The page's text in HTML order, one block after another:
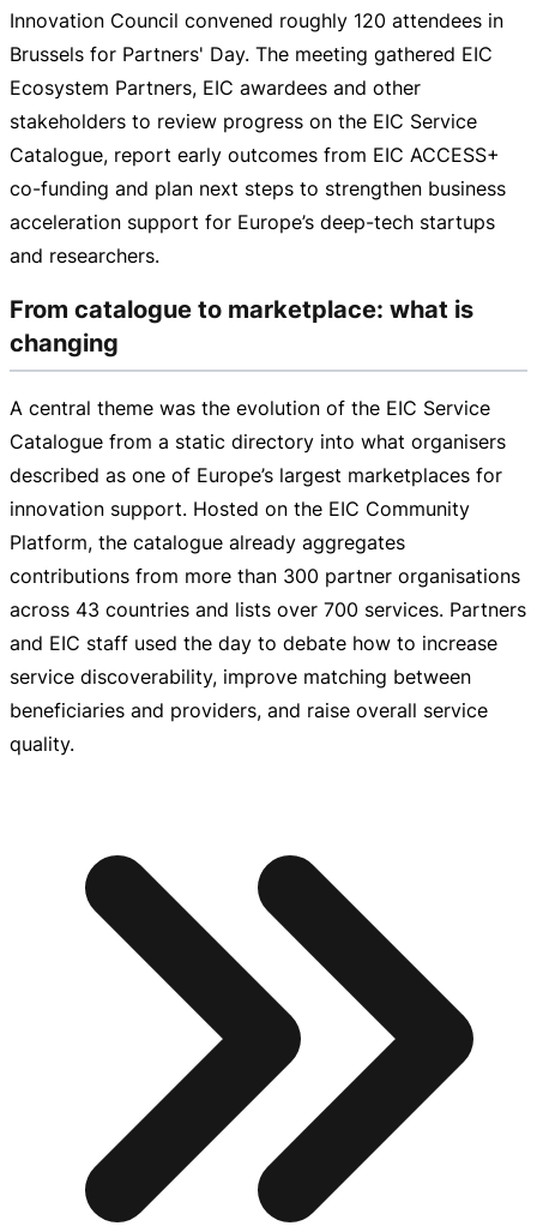
Innovation Council convened roughly 120 attendees in
Brussels for Partners' Day. The meeting gathered EIC
Ecosystem Partners, EIC awardees and other
stakeholders to review progress on the EIC Service
Catalogue, report early outcomes from EIC ACCESS+
co-funding and plan next steps to strengthen business
acceleration support for Europe’s deep-tech startups
and researchers.
From catalogue to marketplace: what is
changing
A central theme was the evolution of the EIC Service
Catalogue from a static directory into what organisers
described as one of Europe’s largest marketplaces for
innovation support. Hosted on the EIC Community
Platform, the catalogue already aggregates
contributions from more than 300 partner organisations
across 43 countries and lists over 700 services. Partners
and EIC staff used the day to debate how to increase
service discoverability, improve matching between
beneficiaries and providers, and raise overall service
quality.